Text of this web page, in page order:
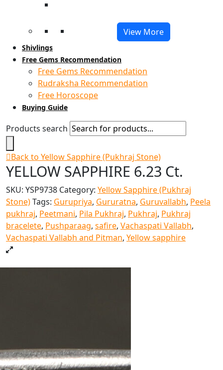
View More
Shivlings
Free Gems Recommendation
Free Gems Recommendation
Rudraksha Recommendation
Free Horoscope
Buying Guide
Products search
Back to Yellow Sapphire (Pukhraj Stone)
YELLOW SAPPHIRE 6.23 Ct.
SKU: YSP9738 Category: Yellow Sapphire (Pukhraj
Stone)Tags: Gurupriya, Gururatna, Guruvallabh, Peela
pukhraj, Peetmani, Pila Pukhraj, Pukhraj, Pukhraj
bracelete, Pushparaag, safire, Vachaspati Vallabh,
Vachaspati Vallabh and Pitman, Yellow sapphire